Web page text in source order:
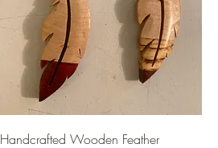
Handcrafted Wooden Feather